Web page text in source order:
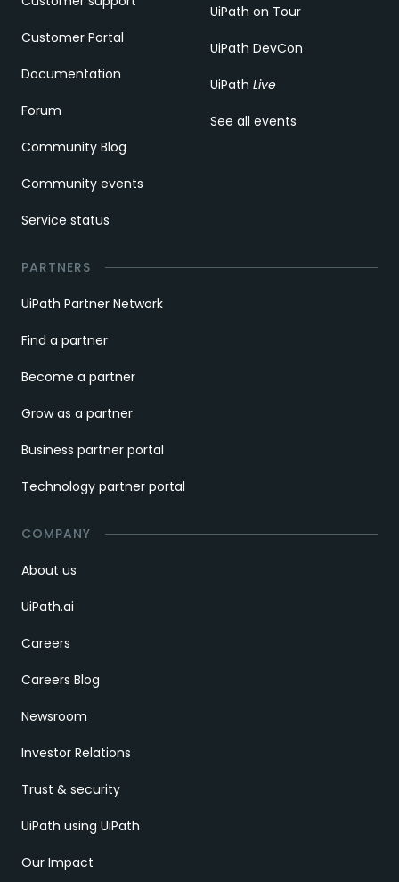
Customer Portal
Documentation
Forum
Community Blog
Community events
Service status
UiPath on Tour
UiPath DevCon
UiPath Live
See all events
PARTNERS
UiPath Partner Network
Find a partner
Become a partner
Grow as a partner
Business partner portal
Technology partner portal
COMPANY
About us
UiPath.ai
Careers
Careers Blog
Newsroom
Investor Relations
Trust & security
UiPath using UiPath
Our Impact